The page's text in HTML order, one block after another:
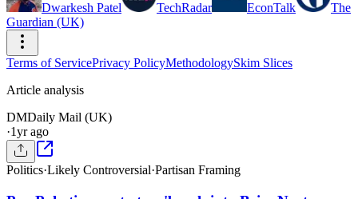
Dwarkesh Patel TechRadar EconTalk
The
Guardian (UK)
Terms of ServicePrivacy PolicyMethodologySkim Slices
Article analysis
DMDaily Mail (UK)
·1yr ago
Politics·Likely Controversial·Partisan Framing